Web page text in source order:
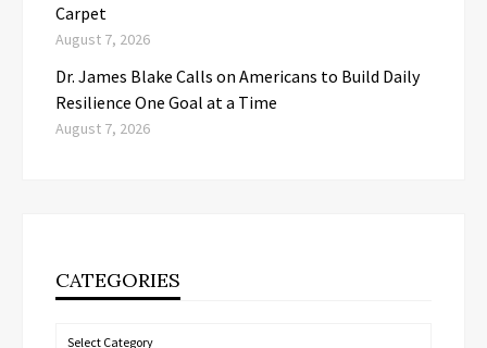
Carpet
August 7, 2026
Dr. James Blake Calls on Americans to Build Daily
Resilience One Goal at a Time
August 7, 2026
CATEGORIES
Categories